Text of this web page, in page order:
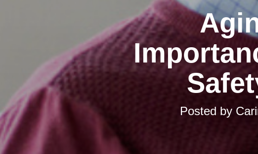
Posted by